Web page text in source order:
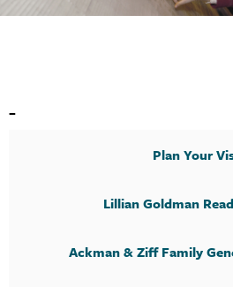
Plan Your
Lillian Goldman
Ackman & Ziff Family
-